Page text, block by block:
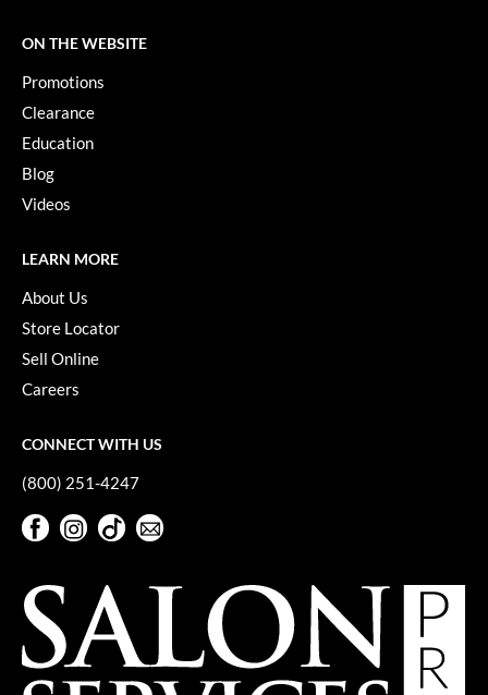
ON THE WEBSITE
Promotions
Clearance
Education
Blog
Videos
LEARN MORE
About Us
Store Locator
Sell Online
Careers
CONNECT WITH US
(800) 251-4247
FacebookInstagram
TikTok